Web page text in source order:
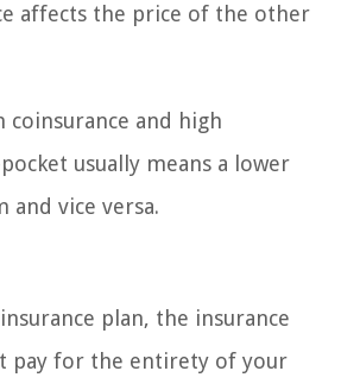
affects the price of the other
coinsurance and high
usually means a lower
vice versa.
plan, the insurance
pay for the entirety of your